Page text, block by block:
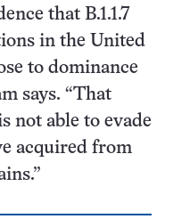
that B.1.1.7
in the United
to dominance
says. “That
not able to evade
acquired from